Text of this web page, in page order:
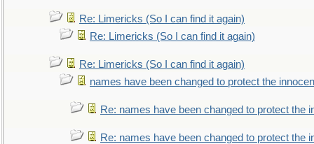
Re: Limericks (So I can find it again)
Re: Limericks (So I can find it again)
Re: Limericks (So I can find it again)
names have been changed to protect the
Re: names have been changed to protect the
Re: names have been changed to protect the